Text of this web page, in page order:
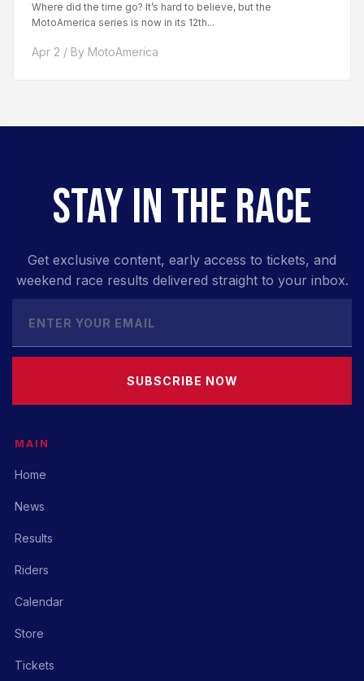
Where did the time go? It’s hard to believe, but the
MotoAmerica series is now in its 12th...
Apr 2 / By MotoAmerica
STAY IN THE RACE
Get exclusive content, early access to tickets, and
weekend race results delivered straight to your inbox.
SUBSCRIBE NOW
MAIN
Home
News
Results
Riders
Calendar
Store
Tickets